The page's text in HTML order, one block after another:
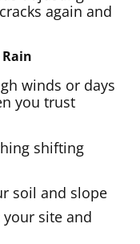
again and
winds or days
you trust
shifting
soil and slope
site and